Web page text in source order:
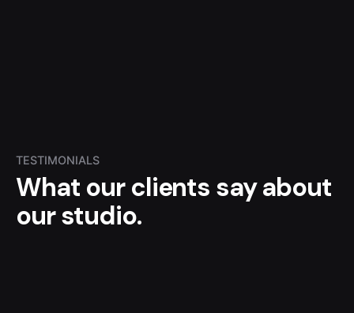
TESTIMONIALS
What our clients sayabout
our studio.